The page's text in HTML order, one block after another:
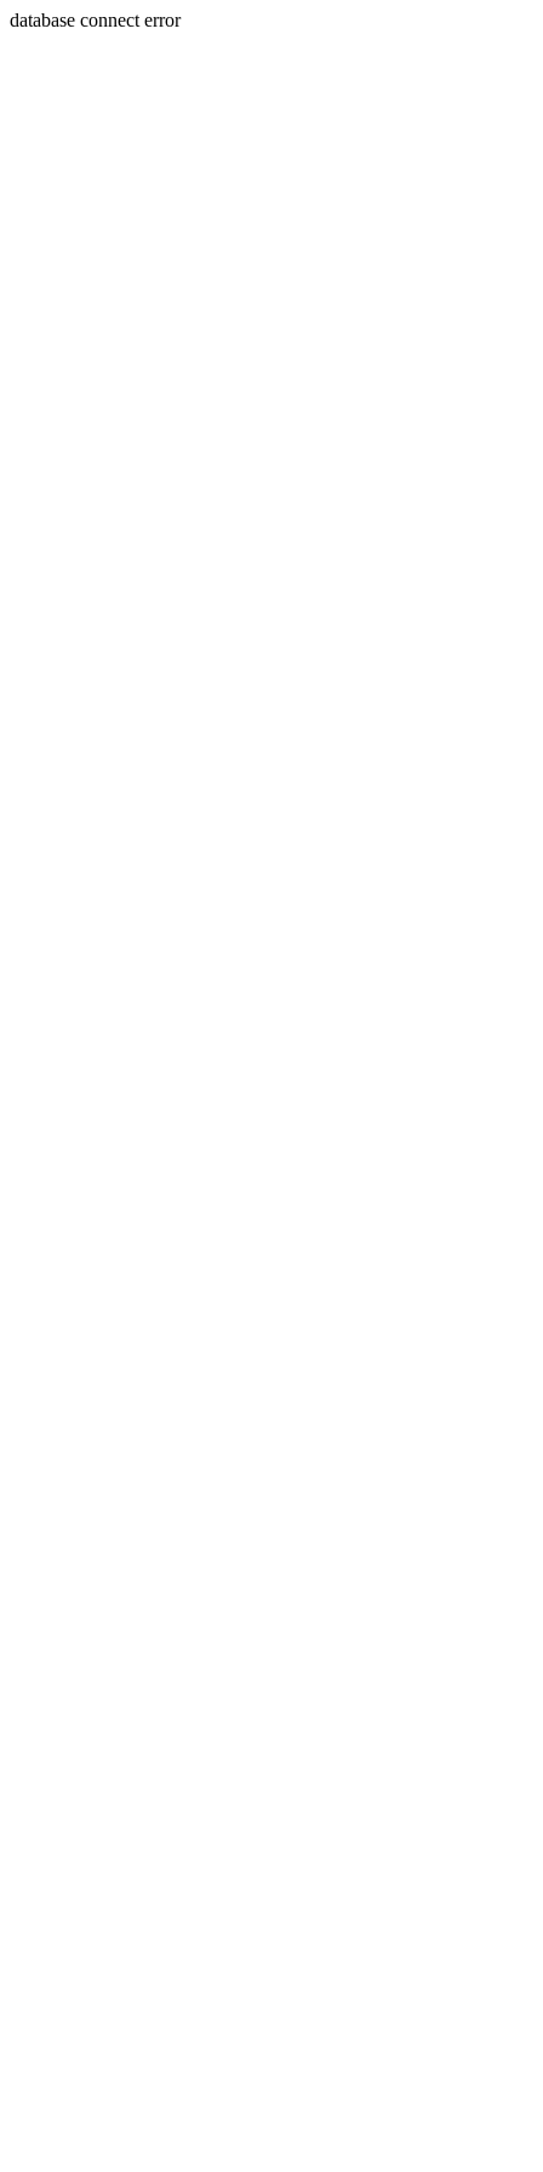
database connect error